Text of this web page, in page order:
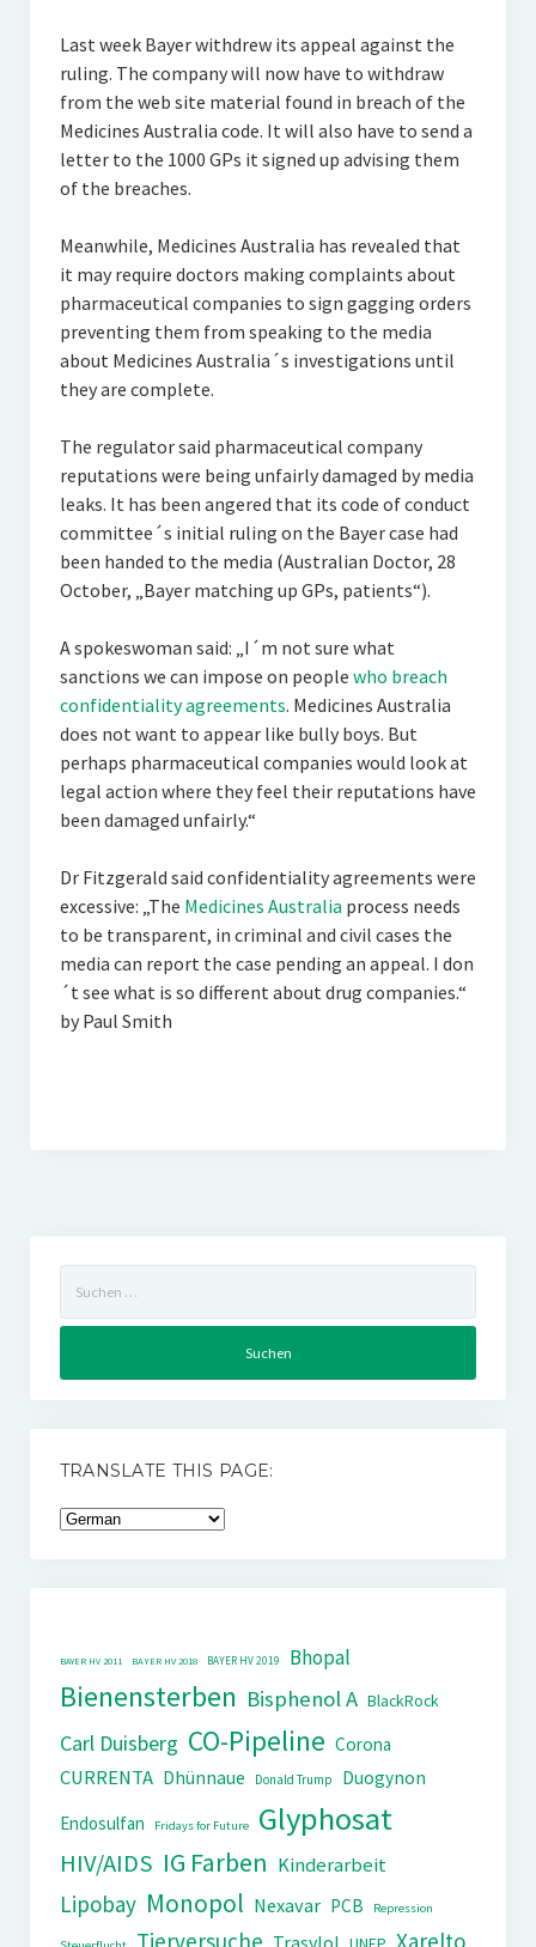
Last week Bayer withdrew its appeal against the
ruling. The company will now have to withdraw
from the web site material found in breach of the
Medicines Australia code. It will also have to send a
letter to the 1000 GPs it signed up advising them
of the breaches.
Meanwhile, Medicines Australia has revealed that
it may require doctors making complaints about
pharmaceutical companies to sign gagging orders
preventing them from speaking to the media
about Medicines Australia´s investigations until
they are complete.
The regulator said pharmaceutical company
reputations were being unfairly damaged by media
leaks. It has been angered that its code of conduct
committee´s initial ruling on the Bayer case had
been handed to the media (Australian Doctor, 28
October, „Bayer matching up GPs, patients“).
A spokeswoman said: „I´m not sure what
sanctions we can impose on people who breach
confidentiality agreements. Medicines Australia
does not want to appear like bully boys. But
perhaps pharmaceutical companies would look at
legal action where they feel their reputations have
been damaged unfairly.“
Dr Fitzgerald said confidentiality agreements were
excessive: „The Medicines Australia process needs
to be transparent, in criminal and civil cases the
media can report the case pending an appeal. I don
´t see what is so different about drug companies.“
by Paul Smith
nach:
TRANSLATE THIS PAGE:
BAYER HV 2011 BAYER HV 2018 BAYER HV 2019 Bhopal
Bienensterben Bisphenol A BlackRock
Carl Duisberg CO-Pipeline Corona
CURRENTA Dhünnaue Donald Trump
Duogynon
Endosulfan
Fridays for Future Glyphosat
HIV/AIDS IG Farben Kinderarbeit
Lipobay Monopol Nexavar PCB Repression